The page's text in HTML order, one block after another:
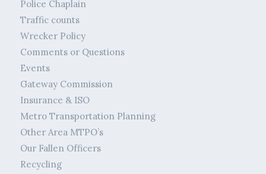
Police Chaplain
Traffic counts
Wrecker Policy
Comments or Questions
Events
Gateway Commission
Insurance & ISO
Metro Transportation Planning
Other Area MTPO’s
Our Fallen Officers
Recycling